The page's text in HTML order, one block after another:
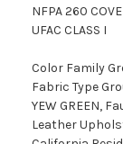
NFPA 260
UFAC CLASS I
Color Family
Fabric Type
YEW GREEN,
Leather